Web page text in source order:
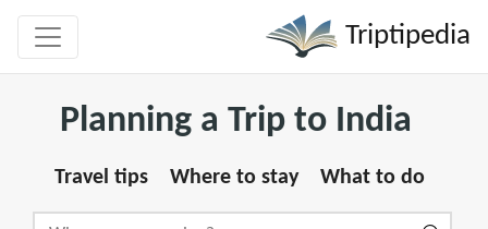
Triptipedia
Planning a Trip to India
Travel tips Where to stay What to do